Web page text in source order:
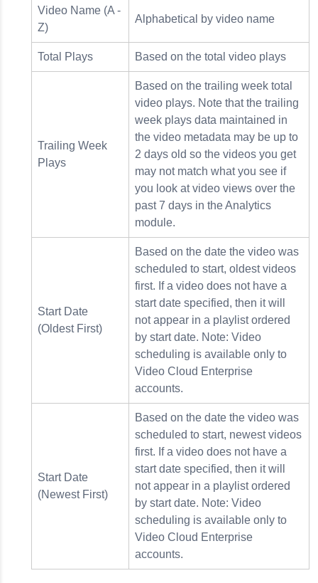
Video Name (A -
Z)
Alphabetical by video name
Total Plays Based on the total video plays
Trailing Week
Plays
Based on the trailing week total
video plays. Note that the trailing
week plays data maintained in
the video metadata may be up to
2 days old so the videos you get
may not match what you see if
you look at video views over the
past 7 days in the Analytics
module.
Start Date
(Oldest First)
Based on the date the video was
scheduled to start, oldest videos
first. If a video does not have a
start date specified, then it will
not appear in a playlist ordered
by start date. Note: Video
scheduling is available only to
Video Cloud Enterprise
accounts.
Start Date
(Newest First)
Based on the date the video was
scheduled to start, newest videos
first. If a video does not have a
start date specified, then it will
not appear in a playlist ordered
by start date. Note: Video
scheduling is available only to
Video Cloud Enterprise
accounts.